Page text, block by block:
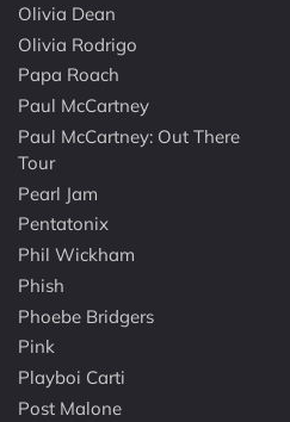
Olivia Dean
Olivia Rodrigo
Papa Roach
Paul McCartney
Paul McCartney: Out There
Tour
Pearl Jam
Pentatonix
Phil Wickham
Phish
Phoebe Bridgers
Pink
Playboi Carti
Post Malone